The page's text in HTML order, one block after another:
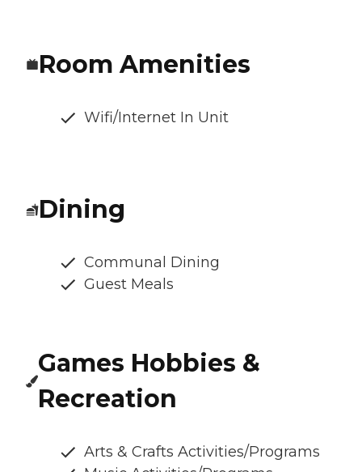
Room Amenities
Wifi/Internet In Unit
Dining
Communal Dining
Guest Meals
Games Hobbies &
Recreation
Arts & Crafts Activities/Programs